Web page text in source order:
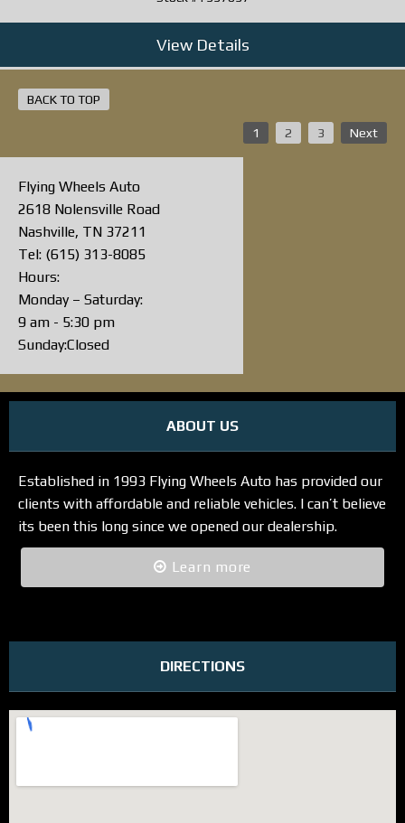
View Details
BACK TO TOP
1 2 3 Next
Flying Wheels Auto
2618 Nolensville Road
Nashville, TN 37211
Tel: (615) 313-8085
Hours:
Monday – Saturday:
9 am - 5:30 pm
Sunday:Closed
ABOUT US
Established in 1993 Flying Wheels Auto has provided our
clients with affordable and reliable vehicles. I can’t believe
its been this long since we opened our dealership.
Learn more
DIRECTIONS